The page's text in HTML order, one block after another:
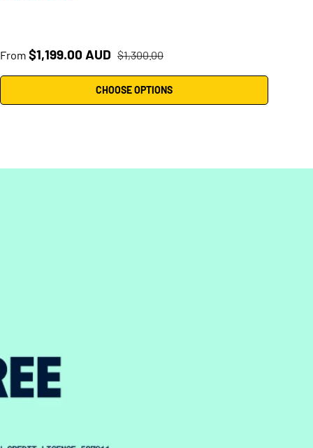
Sale price
From $1,199.00 AUD Regular price
$1,300.00
CHOOSE OPTIONS